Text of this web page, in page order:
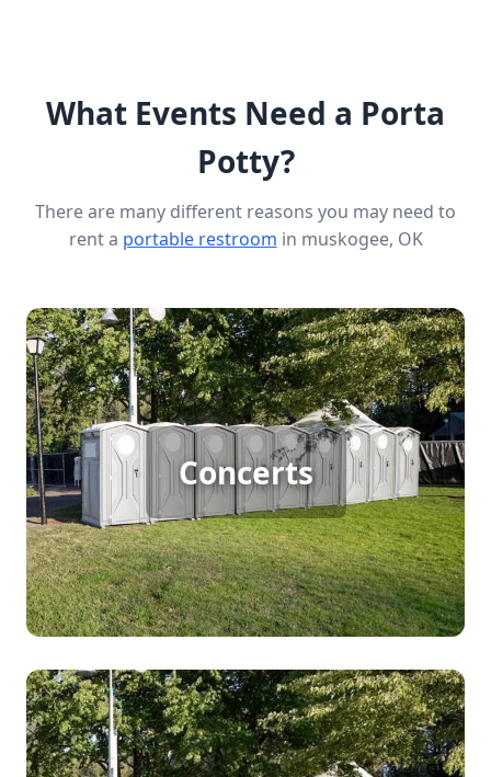
What Events Need a Porta
Potty?
There are many different reasons you may need to
rent a portable restroom in muskogee, OK
Concerts
Concert Porta Potty Rental
[flip 1]